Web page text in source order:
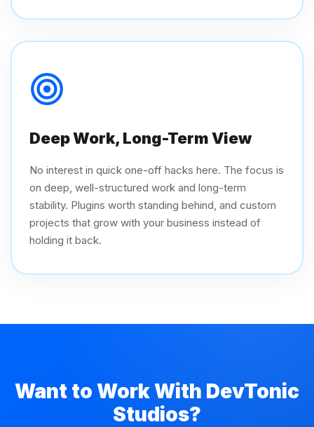
Deep Work, Long-Term View
No interest in quick one-off hacks here. The focus is
on deep, well-structured work and long-term
stability. Plugins worth standing behind, and custom
projects that grow with your business instead of
holding it back.
Want to Work With DevTonic
Studios?